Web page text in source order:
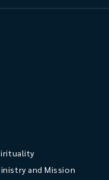
and Mission